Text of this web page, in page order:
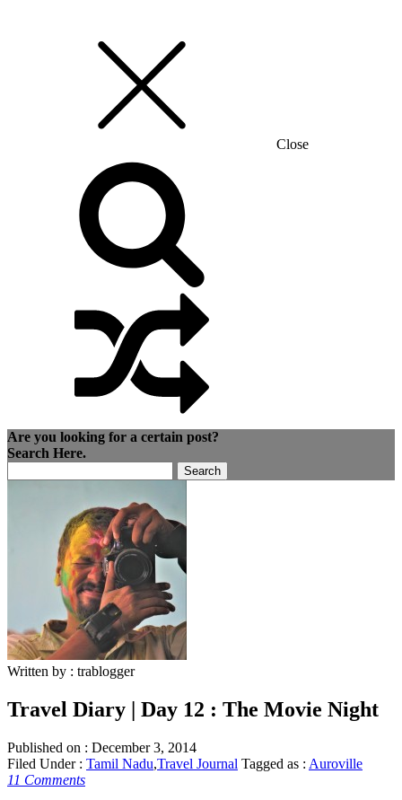
Close
Are you looking for a certain post?
Search Here.
for:
Written by : trablogger
Travel Diary | Day 12 : The Movie Night
Published on : December 3, 2014
Filed Under : Tamil Nadu,Travel Journal Tagged as : Auroville
11 Comments